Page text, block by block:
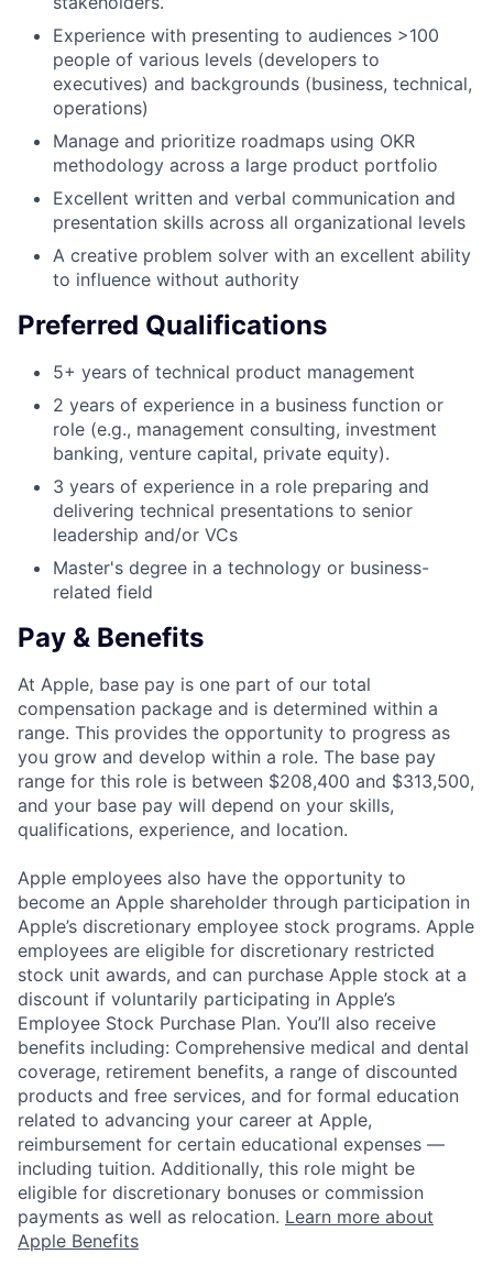
Experience with presenting to audiences >100
people of various levels (developers to
executives) and backgrounds (business, technical,
operations)
Manage and prioritize roadmaps using OKR
methodology across a large product portfolio
Excellent written and verbal communication and
presentation skills across all organizational levels
A creative problem solver with an excellent ability
to influence without authority
Preferred Qualifications
5+ years of technical product management
2 years of experience in a business function or
role (e.g., management consulting, investment
banking, venture capital, private equity).
3 years of experience in a role preparing and
delivering technical presentations to senior
leadership and/or VCs
Master's degree in a technology or business-
related field
Pay & Benefits
At Apple, base pay is one part of our total
compensation package and is determined within a
range. This provides the opportunity to progress as
you grow and develop within a role. The base pay
range for this role is between $208,400 and $313,500,
and your base pay will depend on your skills,
qualifications, experience, and location.
Apple employees also have the opportunity to
become an Apple shareholder through participation in
Apple’s discretionary employee stock programs. Apple
employees are eligible for discretionary restricted
stock unit awards, and can purchase Apple stock at a
discount if voluntarily participating in Apple’s
Employee Stock Purchase Plan. You’ll also receive
benefits including: Comprehensive medical and dental
coverage, retirement benefits, a range of discounted
products and free services, and for formal education
related to advancing your career at Apple,
reimbursement for certain educational expenses —
including tuition. Additionally, this role might be
eligible for discretionary bonuses or commission
payments as well as relocation. Learn more about
Apple Benefits